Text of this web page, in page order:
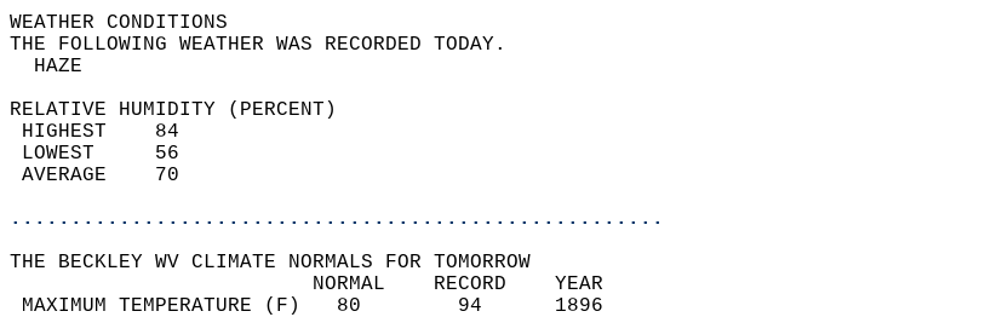
WEATHER CONDITIONS
THE FOLLOWING WEATHER WAS RECORDED TODAY.
  HAZE
RELATIVE HUMIDITY (PERCENT)
HIGHEST    84
LOWEST     56
AVERAGE    70
......................................................
THE BECKLEY WV CLIMATE NORMALS FOR TOMORROW
                         NORMAL    RECORD    YEAR
MAXIMUM TEMPERATURE (F)   80        94      1896